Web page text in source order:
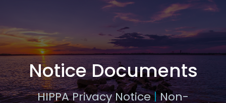
Notice Documents
HIPPA Privacy Notice|Non-